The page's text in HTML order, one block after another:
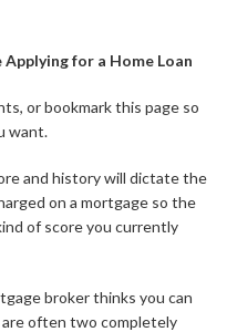
for a Home Loan
or bookmark this page so
want.
and history will dictate the
on a mortgage so the
of score you currently
broker thinks you can
often two completely